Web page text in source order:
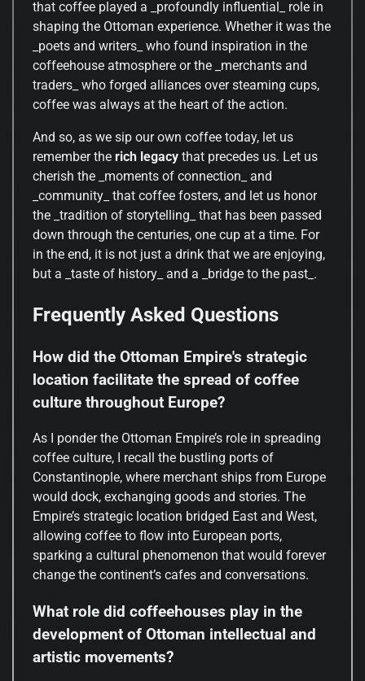
that coffee played a _profoundly influential_ role in
shaping the Ottoman experience. Whether it was the
_poets and writers_ who found inspiration in the
coffeehouse atmosphere or the _merchants and
traders_ who forged alliances over steaming cups,
coffee was always at the heart of the action.
And so, as we sip our own coffee today, let us
remember the rich legacy that precedes us. Let us
cherish the _moments of connection_ and
_community_ that coffee fosters, and let us honor
the _tradition of storytelling_ that has been passed
down through the centuries, one cup at a time. For
in the end, it is not just a drink that we are enjoying,
but a _taste of history_ and a _bridge to the past_.
Frequently Asked Questions
How did the Ottoman Empire's strategic
location facilitate the spread of coffee
culture throughout Europe?
As I ponder the Ottoman Empire’s role in spreading
coffee culture, I recall the bustling ports of
Constantinople, where merchant ships from Europe
would dock, exchanging goods and stories. The
Empire’s strategic location bridged East and West,
allowing coffee to flow into European ports,
sparking a cultural phenomenon that would forever
change the continent’s cafes and conversations.
What role did coffeehouses play in the
development of Ottoman intellectual and
artistic movements?